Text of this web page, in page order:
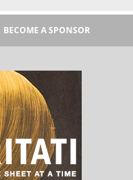
BECOME A SPONSOR